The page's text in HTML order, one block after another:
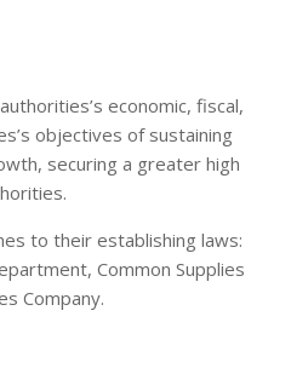
economic, fiscal,
objectives of sustaining
securing a greater high
to their establishing laws:
Common Supplies
Company.